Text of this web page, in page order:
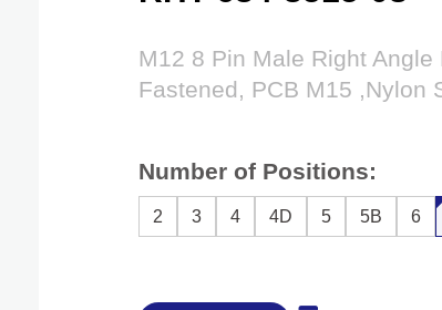
M12 8 Pin Male Right
Fastened, PCB M15 ,Nylon
Number of Positions:
2 3 4 4D 5 5B 6